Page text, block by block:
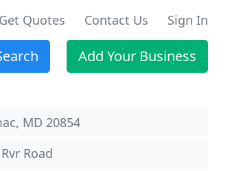
Get Quotes Contact Us Sign In
Add Your Business
MD 20854
Road